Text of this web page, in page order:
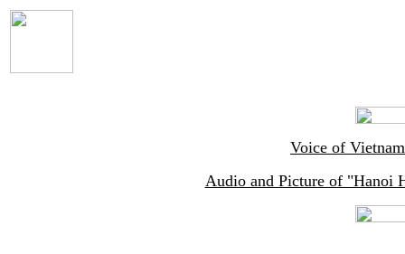
Voice of
Audio and Picture of "Hanoi